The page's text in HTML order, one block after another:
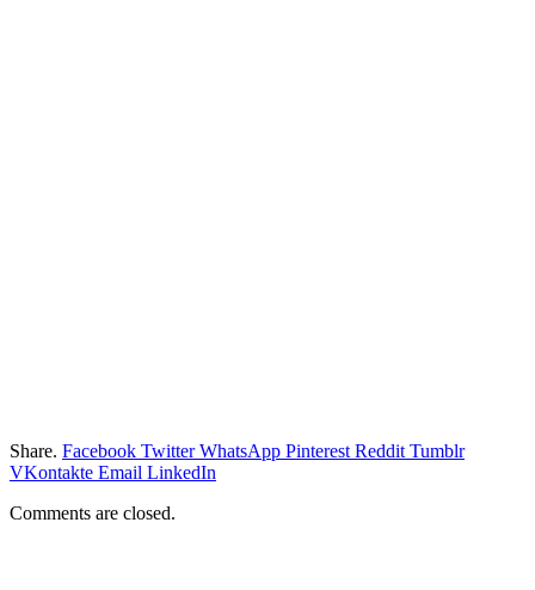
Share. Facebook Twitter WhatsApp Pinterest Reddit Tumblr
VKontakte Email LinkedIn
Comments are closed.